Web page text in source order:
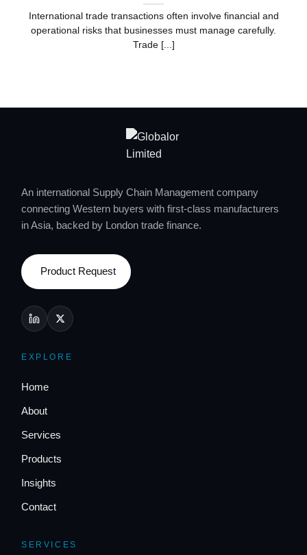
International trade transactions often involve financial and
operational risks that businesses must manage carefully.
Trade [...]
An international Supply Chain Management company
connecting Western buyers with first-class manufacturers
in Asia, backed by London trade finance.
Product Request
EXPLORE
Home
About
Services
Products
Insights
Contact
SERVICES